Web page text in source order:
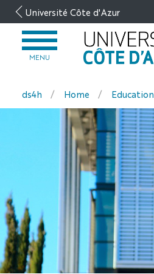
to
content
Université Côte d'Azur
OPEN
MENU
MENU
ds4h Home Education